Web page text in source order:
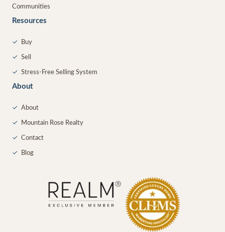
Communities
Resources
✓ Buy
✓ Sell
✓ Stress-Free Selling System
About
✓ About
✓ Mountain Rose Realty
✓ Contact
✓ Blog